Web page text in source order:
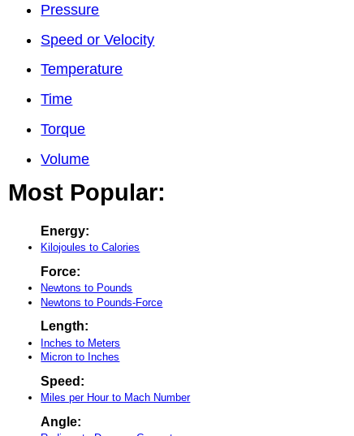
Pressure
Speed or Velocity
Temperature
Time
Torque
Volume
Most Popular:
Energy:
Kilojoules to Calories
Force:
Newtons to Pounds
Newtons to Pounds-Force
Length:
Inches to Meters
Micron to Inches
Speed:
Miles per Hour to Mach Number
Angle: